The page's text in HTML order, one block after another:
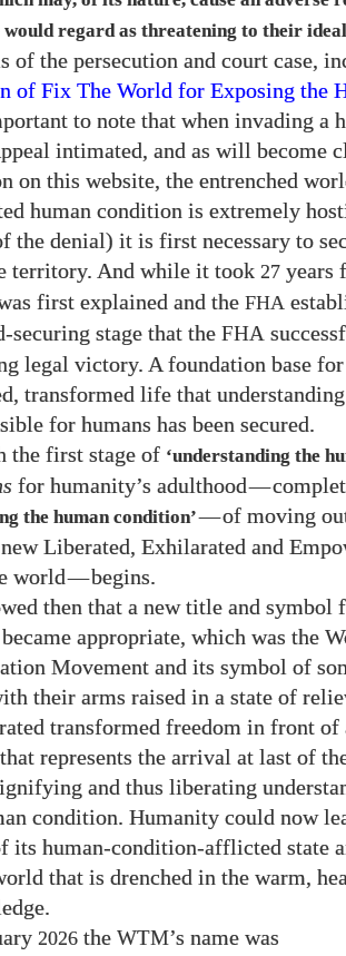
would regard as threatening to their
of the persecution and court case,
of Fix The World for Exposing the
to note that when invading a
intimated, and as will become
on this website, the entrenched
human condition is extremely
the denial) it is first necessary to
territory. And while it took 27 years
first explained and the FHA
securing stage that the FHA
legal victory. A foundation base
transformed life that
for humans has been secured.
the first stage of ‘understanding the
for humanity’s adulthood —
the human condition’—of moving
Liberated, Exhilarated and
world —begins.
then that a new title and symbol
appropriate, which was the
Movement and its symbol of
their arms raised in a state of
transformed freedom in front of
represents the arrival at last of
and thus liberating
condition. Humanity could now
its human-condition-afflicted state
that is drenched in the warm,
2026 the WTM’s name was